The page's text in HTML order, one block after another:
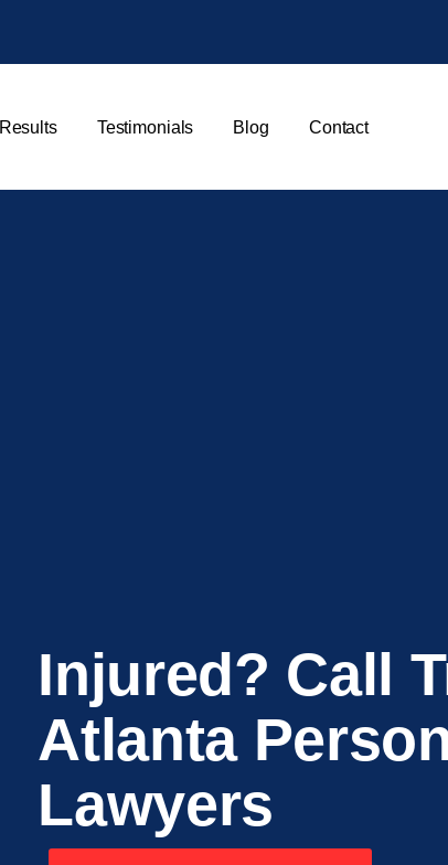
Results Testimonials Blog Contact
Injured? Call
Atlanta
Lawyers